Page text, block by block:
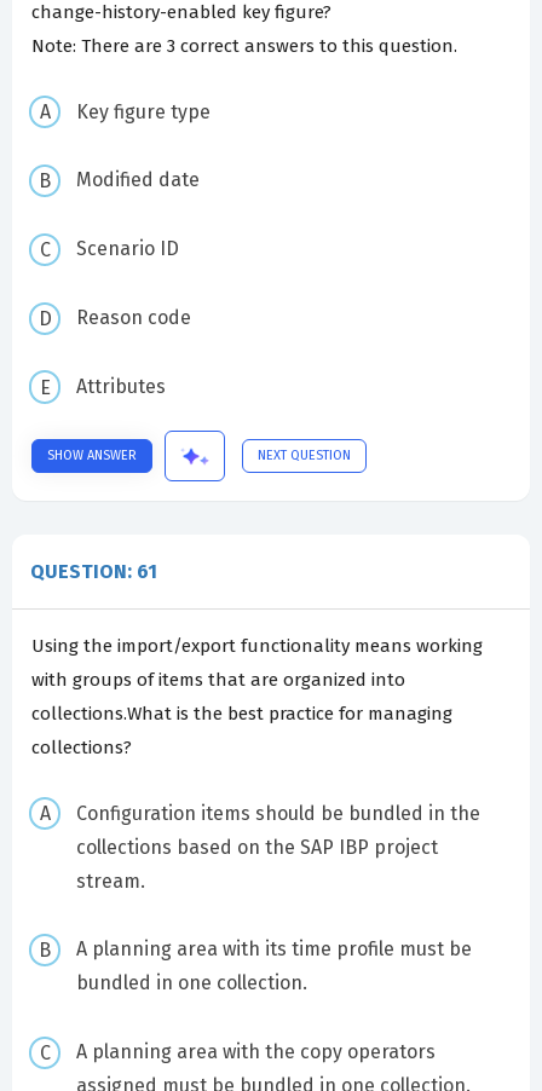
change-history-enabled key figure?
Note: There are 3 correct answers to this question.
Key figure type
Modified date
Scenario ID
Reason code
Attributes
SHOW ANSWER NEXT QUESTION
QUESTION: 61
Using the import/export functionality means working
with groups of items that are organized into
collections.What is the best practice for managing
collections?
Configuration items should be bundled in the
collections based on the SAP IBP project
stream.
A planning area with its time profile must be
bundled in one collection.
A planning area with the copy operators
assigned must be bundled in one collection.